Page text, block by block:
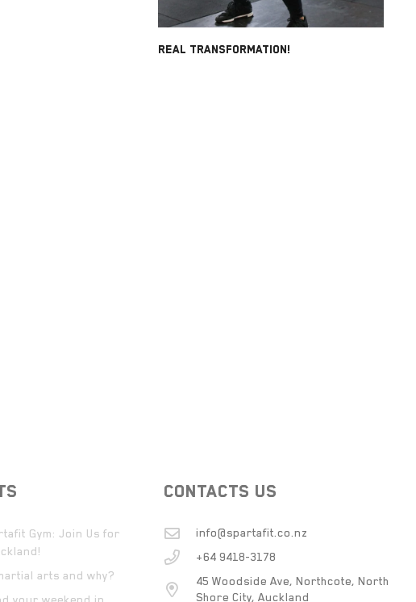
REAL TRANSFORMATION!
Gym: Join Us for
arts and why?
CONTACTS US
info@spartafit.co.nz
+64 9418-3178
45 Woodside Ave, Northcote, North
Shore City, Auckland